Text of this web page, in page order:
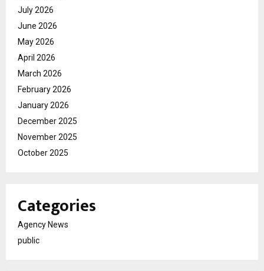
July 2026
June 2026
May 2026
April 2026
March 2026
February 2026
January 2026
December 2025
November 2025
October 2025
Categories
Agency News
public